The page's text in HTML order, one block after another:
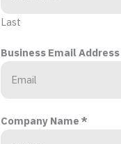
Last
Business Email Address
Company Name *